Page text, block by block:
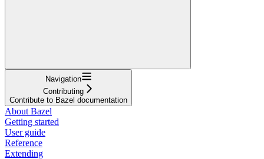
Navigation
Contributing
Contribute to Bazel documentation
About Bazel
Getting started
User guide
Reference
Extending